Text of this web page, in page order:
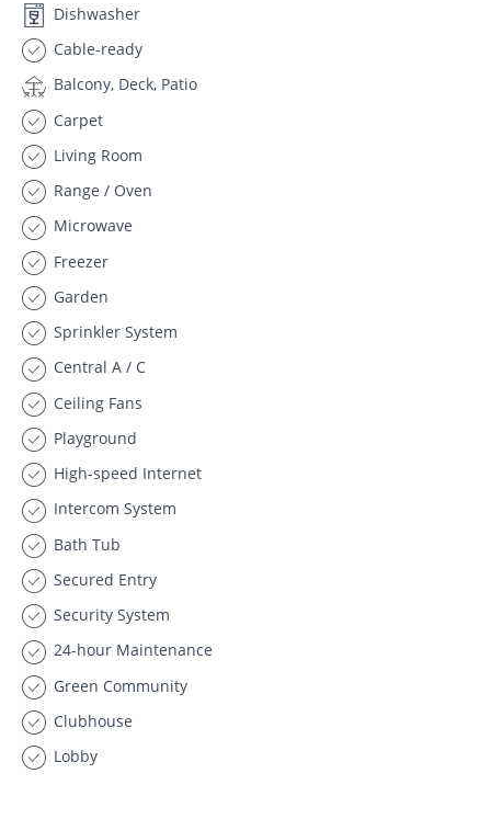
Dishwasher
Cable-ready
Balcony, Deck, Patio
Carpet
Living Room
Range / Oven
Microwave
Freezer
Garden
Sprinkler System
Central A / C
Ceiling Fans
Playground
High-speed Internet
Intercom System
Bath Tub
Secured Entry
Security System
24-hour Maintenance
Green Community
Clubhouse
Lobby